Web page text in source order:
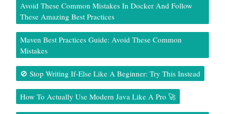
Avoid These Common Mistakes In Docker And Follow
These Amazing Best Practices
Maven Best Practices Guide: Avoid These Common
Mistakes
🚫 Stop Writing If-Else Like A Beginner: Try This Instead
How To Actually Use Modern Java Like A Pro 🚀